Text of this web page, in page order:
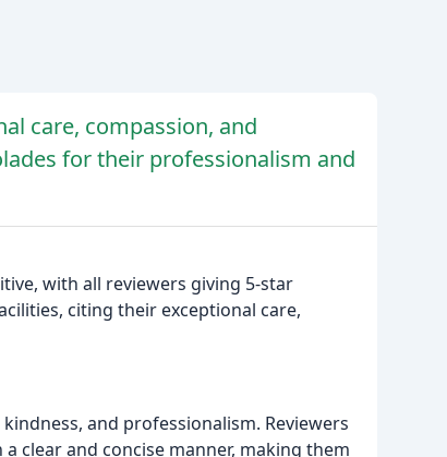
care, compassion, and
for their professionalism and
with all reviewers giving 5-star
citing their exceptional care,
and professionalism. Reviewers
clear and concise manner, making them